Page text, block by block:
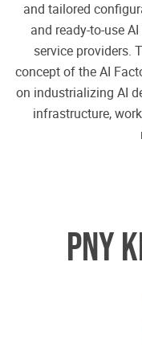
and tailored
and ready-to-use
service providers.
concept of the AI
on industrializing AI
infrastructure,
PNY